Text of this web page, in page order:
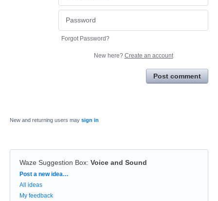
Forgot Password?
New here? Create an account
Post comment
New and returning users may sign in
Waze Suggestion Box: Voice and Sound
Categories
Post a new idea…
All ideas
My feedback